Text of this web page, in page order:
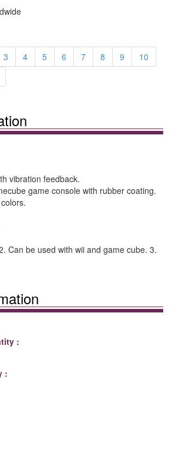
3 4 5 6 7 8 9
10
vibration feedback.
game console with rubber coating.
Can be used with wii and game cube. 3.
:
: